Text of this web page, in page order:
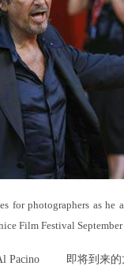
for photographers as he
Film Festival
Pacino
即将到来